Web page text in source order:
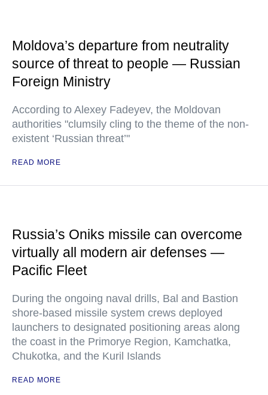
Moldova’s departure from neutrality
source of threat to people — Russian
Foreign Ministry
According to Alexey Fadeyev, the Moldovan
authorities "clumsily cling to the theme of the non-
existent ‘Russian threat’"
READ MORE
Russia’s Oniks missile can overcome
virtually all modern air defenses —
Pacific Fleet
During the ongoing naval drills, Bal and Bastion
shore-based missile system crews deployed
launchers to designated positioning areas along
the coast in the Primorye Region, Kamchatka,
Chukotka, and the Kuril Islands
READ MORE